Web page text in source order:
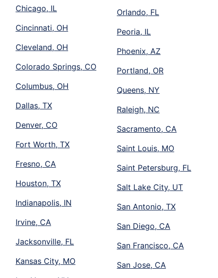
Chicago, IL
Cincinnati, OH
Cleveland, OH
Colorado Springs, CO
Columbus, OH
Dallas, TX
Denver, CO
Fort Worth, TX
Fresno, CA
Houston, TX
Indianapolis, IN
Irvine, CA
Jacksonville, FL
Kansas City, MO
Orlando, FL
Peoria, IL
Phoenix, AZ
Portland, OR
Queens, NY
Raleigh, NC
Sacramento, CA
Saint Louis, MO
Saint Petersburg, FL
Salt Lake City, UT
San Antonio, TX
San Diego, CA
San Francisco, CA
San Jose, CA